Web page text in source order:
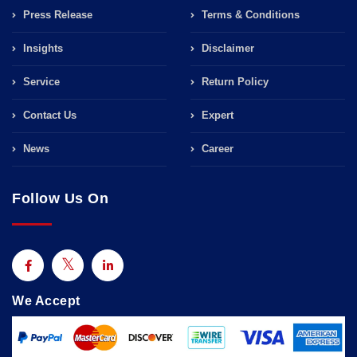
Press Release
Insights
Service
Contact Us
News
Terms & Conditions
Disclaimer
Return Policy
Expert
Career
Follow Us On
We Accept